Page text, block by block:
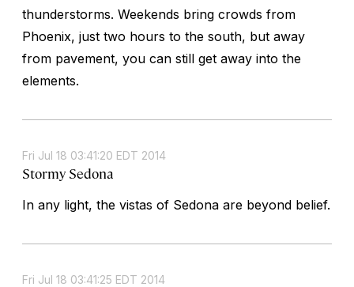
thunderstorms. Weekends bring crowds from
Phoenix, just two hours to the south, but away
from pavement, you can still get away into the
elements.
Fri Jul 18 03:41:20 EDT 2014
Stormy Sedona
In any light, the vistas of Sedona are beyond belief.
Fri Jul 18 03:41:25 EDT 2014